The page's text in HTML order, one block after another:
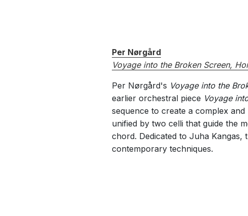
Per Nørgård
Voyage into the Broken Screen,
Per Nørgård's Voyage into the
earlier orchestral piece Voyage
sequence to create a complex
unified by two celli that guide the
chord. Dedicated to Juha Kangas,
contemporary techniques.